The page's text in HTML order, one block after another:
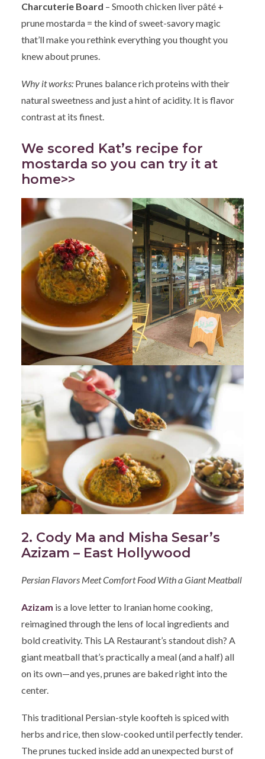
Charcuterie Board – Smooth chicken liver pâté +
prune mostarda = the kind of sweet-savory magic
that’ll make you rethink everything you thought you
knew about prunes.
Why it works: Prunes balance rich proteins with their
natural sweetness and just a hint of acidity. It is flavor
contrast at its finest.
We scored Kat’s recipe for
mostarda so you can try it at
home>>
2. Cody Ma and Misha Sesar’s
Azizam – East Hollywood
Persian Flavors Meet Comfort Food With a Giant Meatball
Azizam is a love letter to Iranian home cooking,
reimagined through the lens of local ingredients and
bold creativity. This LA Restaurant’s standout dish? A
giant meatball that’s practically a meal (and a half) all
on its own—and yes, prunes are baked right into the
center.
This traditional Persian-style koofteh is spiced with
herbs and rice, then slow-cooked until perfectly tender.
The prunes tucked inside add an unexpected burst of